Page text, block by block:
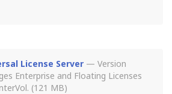
License Server — Version
Enterprise and Floating Licenses
(121 MB)